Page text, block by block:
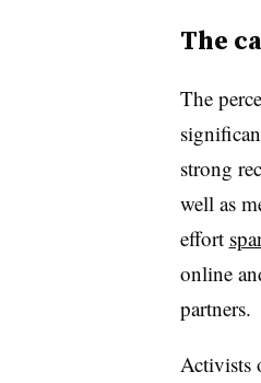
The
The
strong
well as
effort
online
partners.
Activists